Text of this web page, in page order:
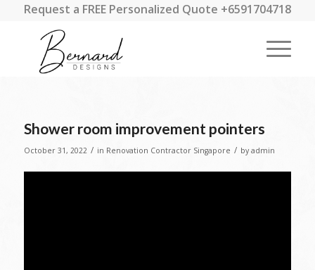
Request a FREE Personalized Quote +6591704718
Shower room improvement pointers
October 31, 2022 / in Renovation Contractor Singapore / by admin